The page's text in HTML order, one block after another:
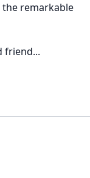
the remarkable
friend...